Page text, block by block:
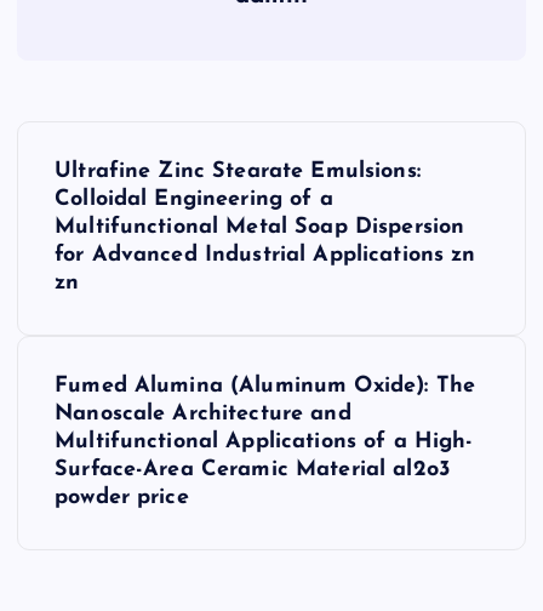
Ultrafine Zinc Stearate Emulsions:
Colloidal Engineering of a
Multifunctional Metal Soap Dispersion
for Advanced Industrial Applications zn
zn
Fumed Alumina (Aluminum Oxide): The
Nanoscale Architecture and
Multifunctional Applications of a High-
Surface-Area Ceramic Material al2o3
powder price